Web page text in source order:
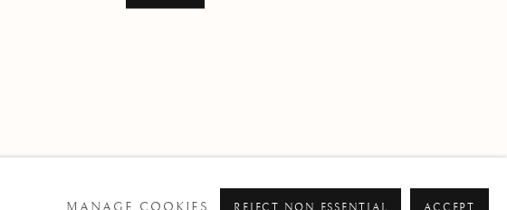
MANAGE COOKIES